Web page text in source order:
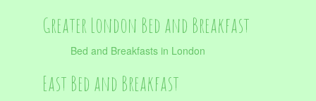
Greater London Bed and Breakfast
Bed and Breakfasts in London
East Bed and Breakfast